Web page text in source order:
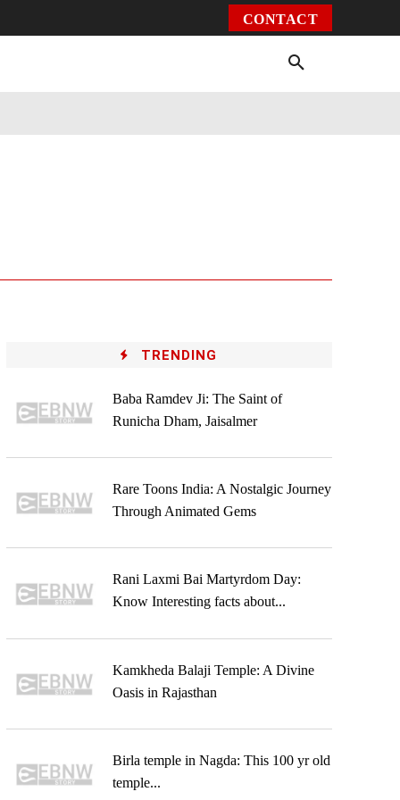
CONTACT
TRENDING
Baba Ramdev Ji: The Saint of
Runicha Dham, Jaisalmer
Rare Toons India: A Nostalgic Journey
Through Animated Gems
Rani Laxmi Bai Martyrdom Day:
Know Interesting facts about...
Kamkheda Balaji Temple: A Divine
Oasis in Rajasthan
Birla temple in Nagda: This 100 yr old
temple...